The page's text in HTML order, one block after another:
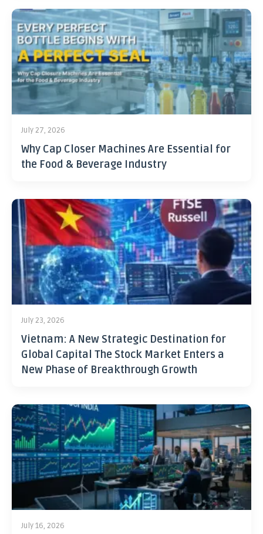
July 27, 2026
Why Cap Closer Machines Are Essential for
the Food & Beverage Industry
July 23, 2026
Vietnam: A New Strategic Destination for
Global Capital The Stock Market Enters a
New Phase of Breakthrough Growth
July 16, 2026